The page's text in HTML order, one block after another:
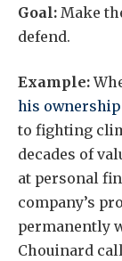
Goal: Make
defend.
Example:
his ownership
to fighting
decades of
at personal
company’s
permanently
Chouinard